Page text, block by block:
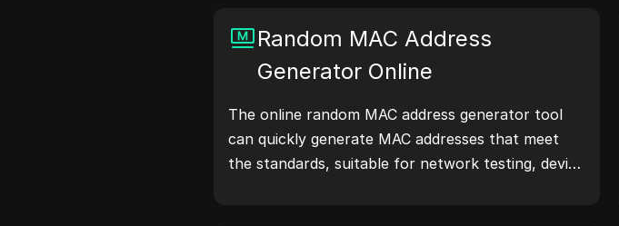
optimization. Simplify your workflows—generate
user agents today!
Random MAC Address
Generator Online
The online random MAC address generator tool
can quickly generate MAC addresses that meet
the standards, suitable for network testing, device